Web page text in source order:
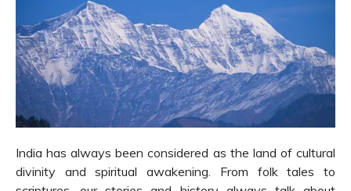
India has always been considered as the land of cultural
divinity and spiritual awakening. From folk tales to